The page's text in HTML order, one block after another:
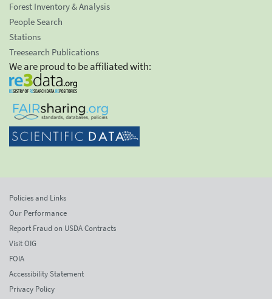
Forest Inventory & Analysis
People Search
Stations
Treesearch Publications
We are proud to be affiliated with:
Policies and Links
Our Performance
Report Fraud on USDA Contracts
Visit OIG
FOIA
Accessibility Statement
Privacy Policy